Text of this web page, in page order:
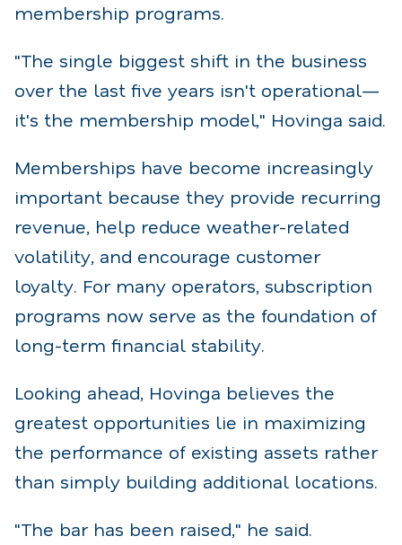
membership programs.
"The single biggest shift in the business
over the last five years isn't operational—
it's the membership model," Hovinga said.
Memberships have become increasingly
important because they provide recurring
revenue, help reduce weather-related
volatility, and encourage customer
loyalty. For many operators, subscription
programs now serve as the foundation of
long-term financial stability.
Looking ahead, Hovinga believes the
greatest opportunities lie in maximizing
the performance of existing assets rather
than simply building additional locations.
"The bar has been raised," he said.